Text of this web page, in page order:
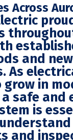
Across
and
As
in
safe and
is
and